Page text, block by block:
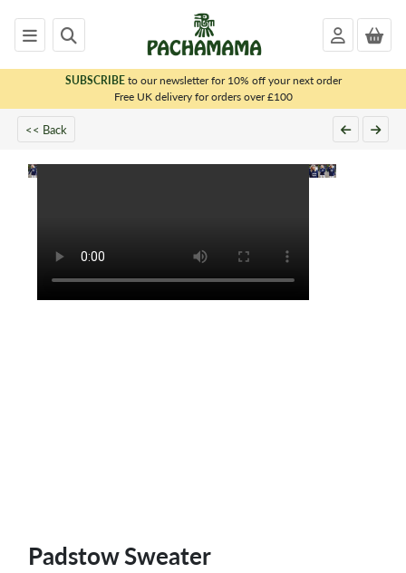
SUBSCRIBEto our newsletter for 10% off your next order
Free UK delivery for orders over £100
<< Back
Padstow Sweater